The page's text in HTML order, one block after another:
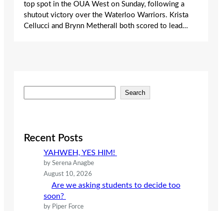
top spot in the OUA West on Sunday, following a
shutout victory over the Waterloo Warriors. Krista
Cellucci and Brynn Metherall both scored to lead…
e
c
Search
Recent Posts
YAHWEH, YES HIM!
by Serena Anagbe
August 10, 2026
Are we asking students to decide too
soon?
by Piper Force